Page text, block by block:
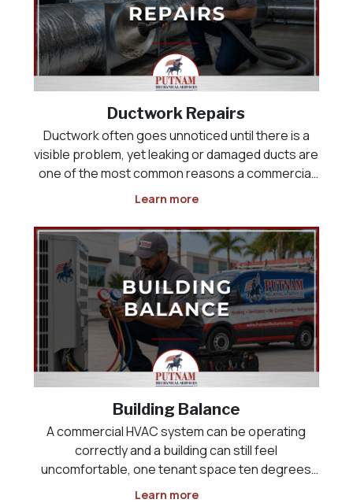
Ductwork Repairs
Ductwork often goes unnoticed until there is a
visible problem, yet leaking or damaged ducts are
one of the most common reasons a commercial
HVAC system runs constantly without ever fully
sales floor, kitchen, or office space can instead
Learn more
Building Balance
A commercial HVAC system can be operating
correctly and a building can still feel
uncomfortable, one tenant space ten degrees
colder than the one next to it, a lobby that never
Learn more